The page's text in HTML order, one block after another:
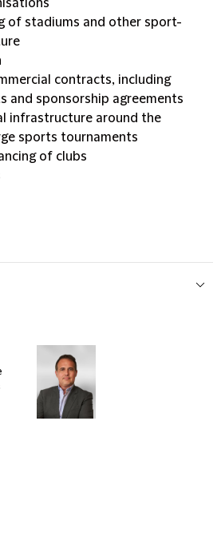
of stadiums and other sport-
contracts, including
and sponsorship agreements
infrastructure around the
sports tournaments
of clubs